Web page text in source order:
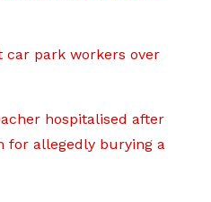
car park workers over
hospitalised after
for allegedly burying a